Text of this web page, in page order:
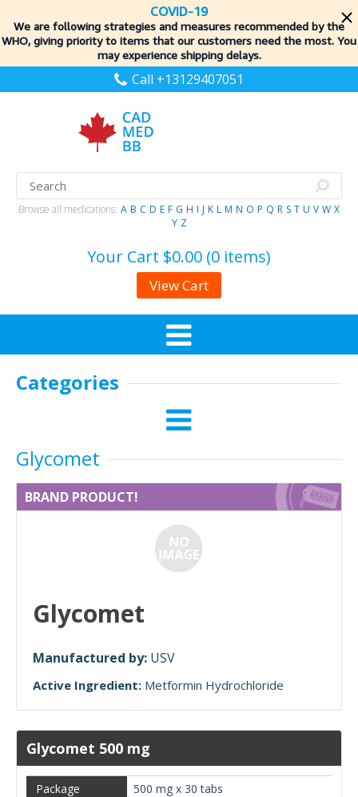
COVID-19
We are following strategies and measures recommended by the
WHO, giving priority to items that our customers need the most. You
may experience shipping delays.
Call +13129407051
Browse all medications: A B C D E F G H I J K L M N O P Q R S T U V W X
Y Z
Your Cart $0.00 (0 items)
View Cart
Categories
Glycomet
BRAND PRODUCT!
Glycomet
Manufactured by: USV
Active Ingredient: Metformin Hydrochloride
Glycomet 500 mg
500 mg x 30 tabs